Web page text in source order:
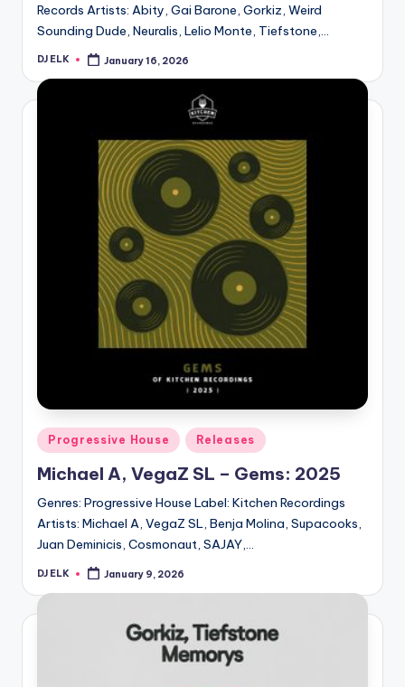
Records Artists: Abity, Gai Barone, Gorkiz, Weird
Sounding Dude, Neuralis, Lelio Monte, Tiefstone,…
Posted
DJ ELK January 16, 2026
Posted
in
Progressive House Releases
Michael A, VegaZ SL – Gems: 2025
Genres: Progressive House Label: Kitchen Recordings
Artists: Michael A, VegaZ SL, Benja Molina, Supacooks,
Juan Deminicis, Cosmonaut, SAJAY,…
Posted
DJ ELK January 9, 2026